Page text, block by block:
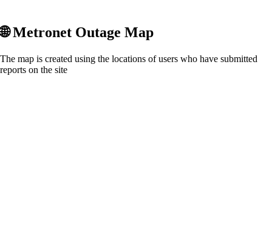
🌐Metronet Outage Map
The map is created using the locations of users who have submitted
reports on the site